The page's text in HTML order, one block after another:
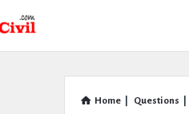
Home Questions